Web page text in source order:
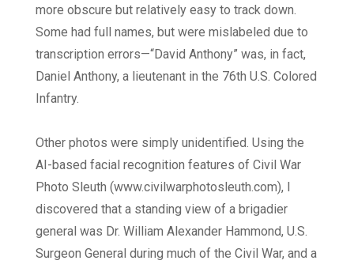
more obscure but relatively easy to track down.
Some had full names, but were mislabeled due to
transcription errors—“David Anthony” was, in fact,
Daniel Anthony, a lieutenant in the 76th U.S. Colored
Infantry.
Other photos were simply unidentified. Using the
AI-based facial recognition features of Civil War
Photo Sleuth (www.civilwarphotosleuth.com), I
discovered that a standing view of a brigadier
general was Dr. William Alexander Hammond, U.S.
Surgeon General during much of the Civil War, and a